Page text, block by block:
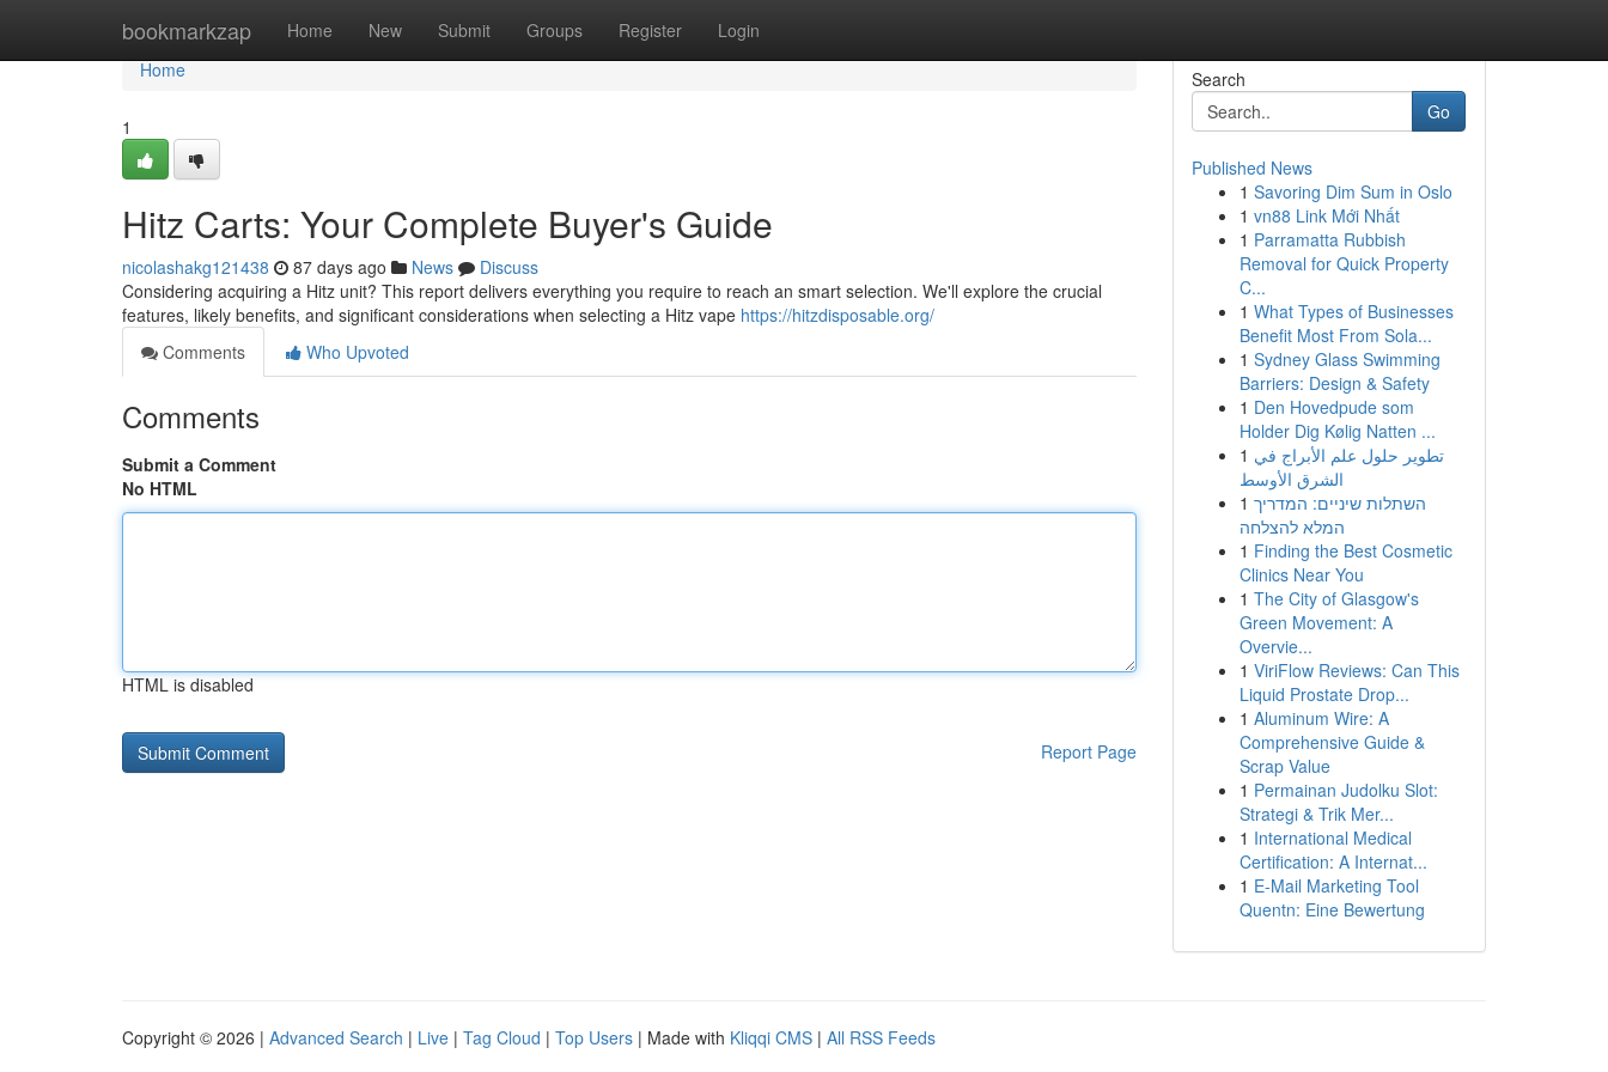
bookmarkzap Home New Submit Groups Register Login
Home
Home
1
Hitz Carts: Your Complete Buyer's Guide
nicolashakg121438 87 days ago News
Discuss
Considering acquiring a Hitz unit? This report delivers everything you require to reach an smart selection. We'll explore the crucial
features, likely benefits, and significant considerations when selecting a Hitz vape https://hitzdisposable.org/
Comments
Who Upvoted
Comments
Submit a Comment
No HTML
HTML is disabled
Report Page
Search
Go
Published News
1 Savoring Dim Sum in Oslo
1 vn88 Link Mới Nhất
1 Parramatta Rubbish
Removal for Quick Property
C...
1 What Types of Businesses
Benefit Most From Sola...
1 Sydney Glass Swimming
Barriers: Design & Safety
1 Den Hovedpude som
Holder Dig Kølig Natten ...
1 تطوير حلول علم الأبراج في
الشرق الأوسط
1 השתלות שיניים: המדריך
המלא להצלחה
1 Finding the Best Cosmetic
Clinics Near You
1 The City of Glasgow's
Green Movement: A
Overvie...
1 ViriFlow Reviews: Can This
Liquid Prostate Drop...
1 Aluminum Wire: A
Comprehensive Guide &
Scrap Value
1 Permainan Judolku Slot:
Strategi & Trik Mer...
1 International Medical
Certification: A Internat...
1 E-Mail Marketing Tool
Quentn: Eine Bewertung
Copyright © 2026 | Advanced Search | Live | Tag Cloud | Top Users | Made with Kliqqi CMS | All RSS Feeds